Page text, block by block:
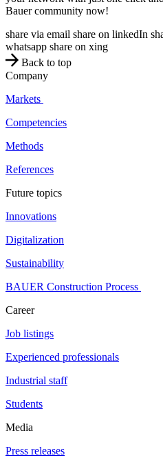
Bauer community now!
share via email share on linkedIn
whatsapp share on xing
Back to top
Company
Markets
Competencies
Methods
References
Future topics
Innovations
Digitalization
Sustainability
BAUER Construction Process
Career
Job listings
Experienced professionals
Industrial staff
Students
Media
Press releases